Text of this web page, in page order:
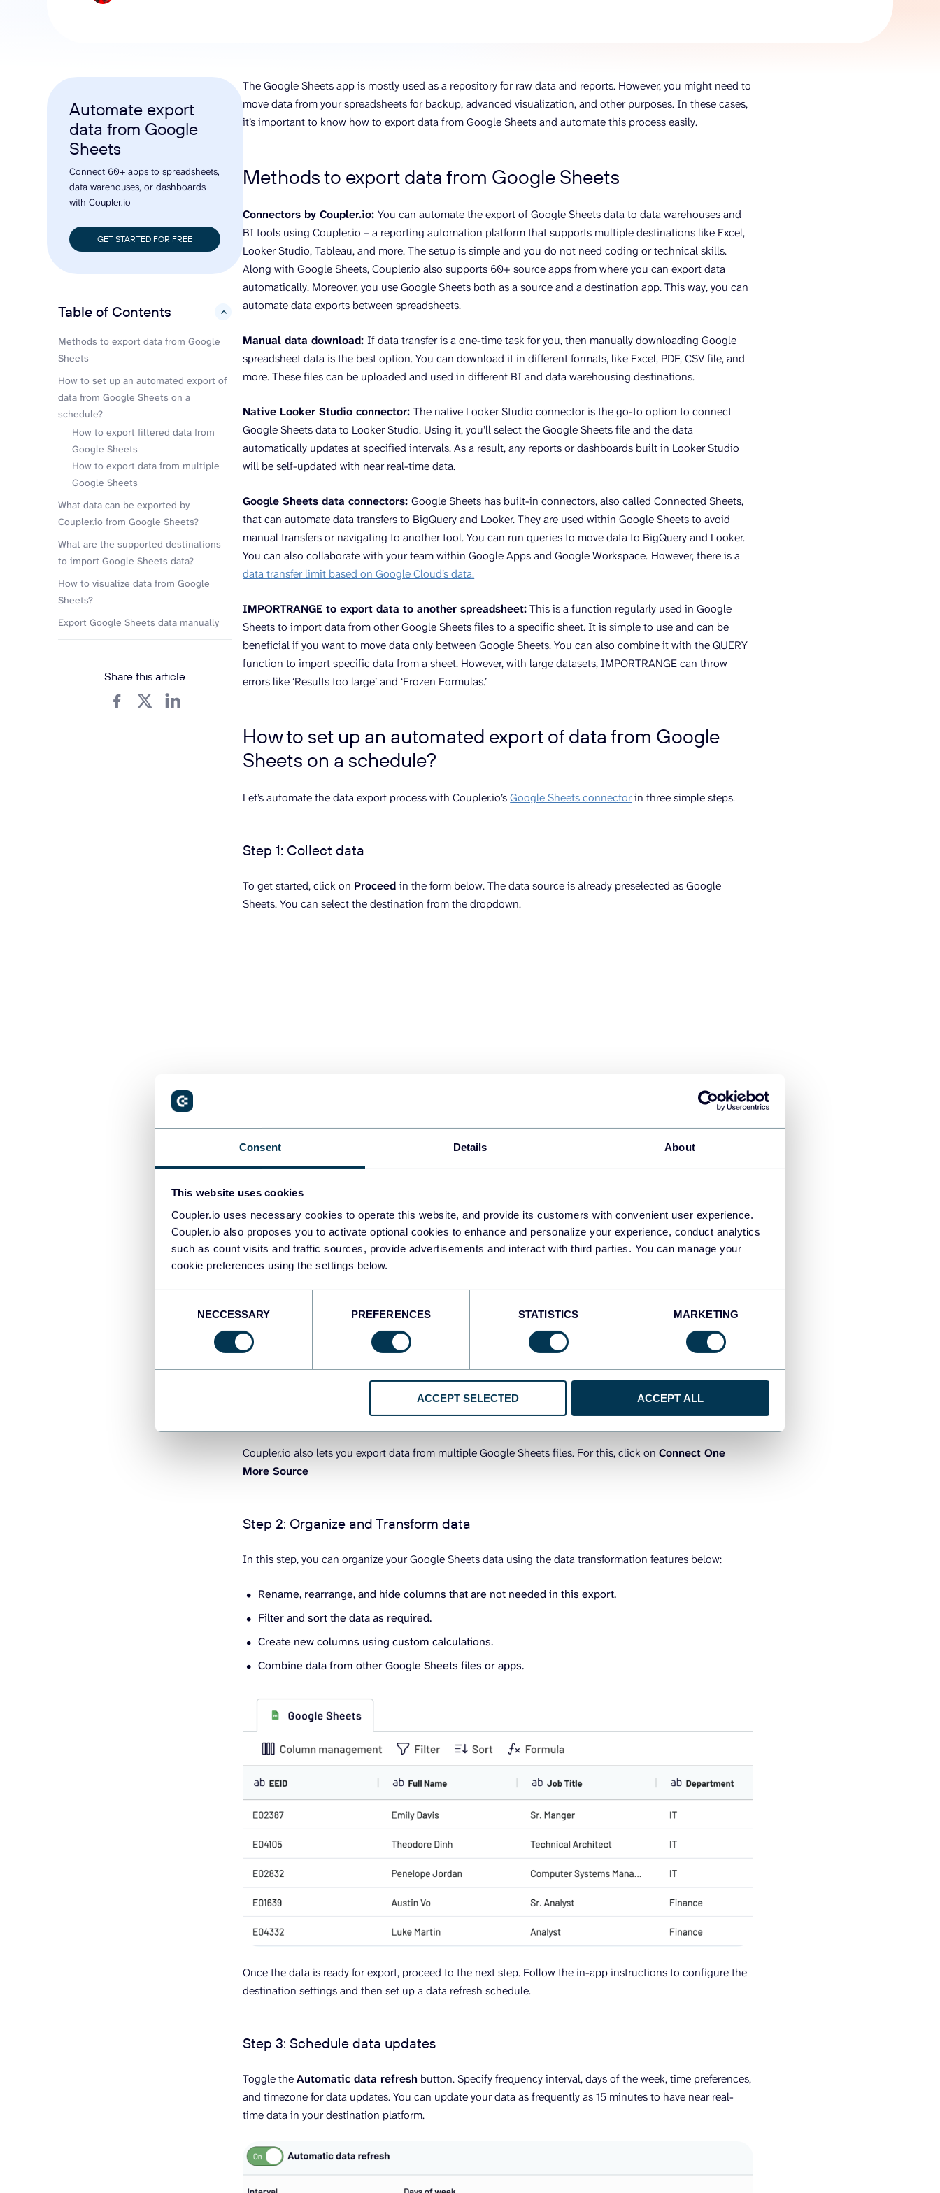
Consent Details About
This website uses cookies
Coupler.io uses necessary cookies to operate this website, and provide its customers with convenient user experience.
Coupler.io also proposes you to activate optional cookies to enhance and personalize your experience, conduct analytics
such as count visits and traffic sources, provide advertisements and interact with third parties. You can manage your
cookie preferences using the settings below.
NECCESSARY PREFERENCES STATISTICS MARKETING
ACCEPT SELECTED ACCEPT ALL
Microsoft Excel
Power BI
See all
Redshift
analyze engagement, and optimize
Automate export
data from Google
Sheets
Connect 60+ apps to spreadsheets,
data warehouses, or dashboards
with Coupler.io
GET STARTED FOR FREE
Table of Contents
hide
Methods to export data from Google
Sheets
How to set up an automated export of
data from Google Sheets on a
schedule?
How to export filtered data from
Google Sheets
How to export data from multiple
Google Sheets
What data can be exported by
Coupler.io from Google Sheets?
What are the supported destinations
to import Google Sheets data?
How to visualize data from Google
Sheets?
Export Google Sheets data manually
Share this article
The Google Sheets app is mostly used as a repository for raw data and reports. However, you might need to
move data from your spreadsheets for backup, advanced visualization, and other purposes. In these cases,
it’s important to know how to export data from Google Sheets and automate this process easily.
Methods to export data from Google Sheets
Connectors by Coupler.io:You can automate the export of Google Sheets data to data warehouses and
BI tools using Coupler.io – a reporting automation platform that supports multiple destinations like Excel,
Looker Studio, Tableau, and more. The setup is simple and you do not need coding or technical skills.
Along with Google Sheets, Coupler.io also supports 60+ source apps from where you can export data
automatically. Moreover, you use Google Sheets both as a source and a destination app. This way, you can
automate data exports between spreadsheets.
Manual data download:If data transfer is a one-time task for you, then manually downloading Google
spreadsheet data is the best option. You can download it in different formats, like Excel, PDF, CSV file, and
more. These files can be uploaded and used in different BI and data warehousing destinations.
Native Looker Studio connector:The native Looker Studio connector is the go-to option to connect
Google Sheets data to Looker Studio. Using it, you’ll select the Google Sheets file and the data
automatically updates at specified intervals. As a result, any reports or dashboards built in Looker Studio
will be self-updated with near real-time data.
Google Sheets data connectors:Google Sheets has built-in connectors, also called Connected Sheets,
that can automate data transfers to BigQuery and Looker. They are used within Google Sheets to avoid
manual transfers or navigating to another tool. You can run queries to move data to BigQuery and Looker.
You can also collaborate with your team within Google Apps and Google Workspace. However, there is a
data transfer limit based on Google Cloud’s data.
IMPORTRANGE to export data to another spreadsheet:This is a function regularly used in Google
Sheets to import data from other Google Sheets files to a specific sheet. It is simple to use and can be
beneficial if you want to move data only between Google Sheets. You can also combine it with the QUERY
function to import specific data from a sheet. However, with large datasets, IMPORTRANGE can throw
errors like ‘Results too large’ and ‘Frozen Formulas.’
How to set up an automated export of data from Google
Sheets on a schedule?
Let’s automate the data export process with Coupler.io’sGoogle Sheets connectorin three simple steps.
Step 1: Collect data
To get started, click on Proceedin the form below. The data source is already preselected as Google
Sheets. You can select the destination from the dropdown.
Sign up for Coupler.io for free and set up the source settings. Connect Google Sheets by signing in to your
Google account. Select the file and sheet to be exported. You can add multiple sheets and the data will be
combined into one view.
Coupler.io also lets you export data from multiple Google Sheets files. For this, click onConnect One
More Source
Step 2: Organize and Transform data
In this step, you can organize your Google Sheets data using the data transformation features below:
Rename, rearrange, and hide columns that are not needed in this export.
Filter and sort the data as required.
Create new columns using custom calculations.
Combine data from other Google Sheets files or apps.
Once the data is ready for export, proceed to the next step. Follow the in-app instructions to configure the
destination settings and then set up a data refresh schedule.
Step 3: Schedule data updates
Toggle theAutomatic data refresh button. Specify frequency interval, days of the week, time preferences,
and timezone for data updates. You can update your data as frequently as 15 minutes to have near real-
time data in your destination platform.